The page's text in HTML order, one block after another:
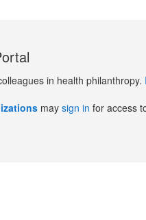
in health philanthropy.
may sign in for access